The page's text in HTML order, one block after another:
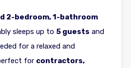
2-bedroom, 1-bathroom
sleeps up to 5 guests and
for a relaxed and
for contractors,